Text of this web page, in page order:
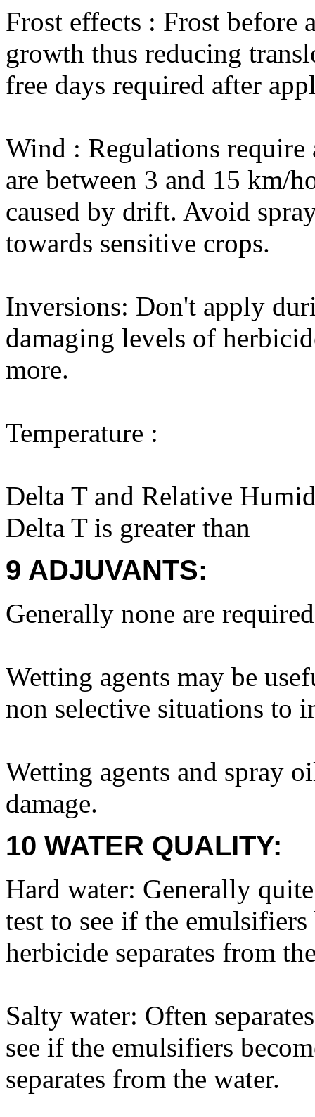
Frost effects : Frost before
growth thus reducing
free days required after
Wind : Regulations
are between 3 and 15 km/
caused by drift. Avoid
towards sensitive crops.
Inversions: Don't apply
damaging levels of
more.
Temperature :
Delta T and Relative
Delta T is greater than
9 ADJUVANTS:
Generally none are
Wetting agents may be
non selective situations to
Wetting agents and spray
damage.
10 WATER QUALITY:
Hard water: Generally
test to see if the
herbicide separates from
Salty water: Often
see if the emulsifiers
separates from the water.